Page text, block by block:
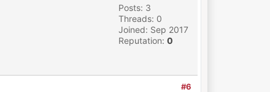
Posts: 3
Threads: 0
Joined: Sep 2017
Reputation: 0
#6